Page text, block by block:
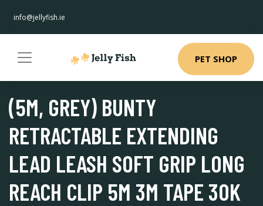
info@jellyfish.ie
PET SHOP
(5M, GREY) BUNTY
RETRACTABLE EXTENDING
LEAD LEASH SOFT GRIP LONG
REACH CLIP 5M 3M TAPE 30K